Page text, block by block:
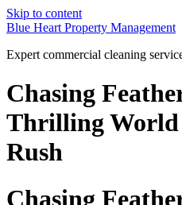
Skip to content
Blue Heart Property Management
Expert commercial cleaning
Chasing
Thrilling World
Rush
Chasing